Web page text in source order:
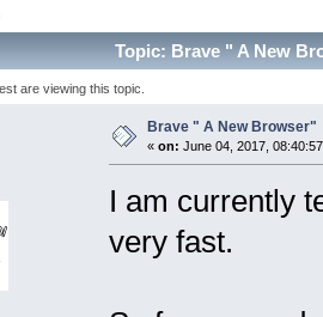
Topic: Brave " A New
are viewing this topic.
Brave " A New Browser"
« on: June 04, 2017,
I am currently
very fast.